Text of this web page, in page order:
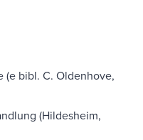
(e bibl. C. Oldenhove,
(Hildesheim,